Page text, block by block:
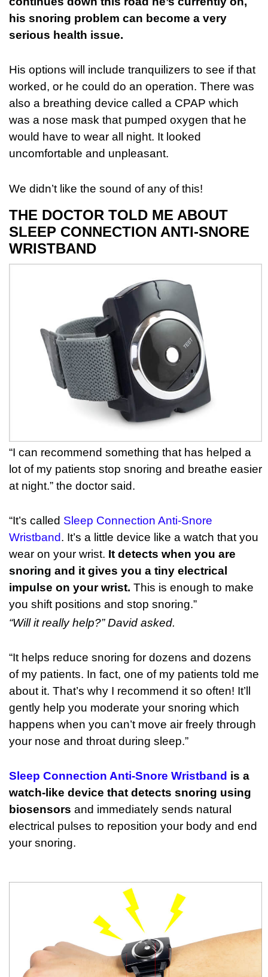
his snoring problem can become a very
serious health issue.
His options will include tranquilizers to see if that
worked, or he could do an operation. There was
also a breathing device called a CPAP which
was a nose mask that pumped oxygen that he
would have to wear all night. It looked
uncomfortable and unpleasant.
We didn’t like the sound of any of this!
THE DOCTOR TOLD ME ABOUT
SLEEP CONNECTION ANTI-SNORE
WRISTBAND
“I can recommend something that has helped a
lot of my patients stop snoring and breathe easier
at night.” the doctor said.
“It’s called Sleep Connection Anti-Snore
Wristband. It’s a little device like a watch that you
wear on your wrist. It detects when you are
snoring and it gives you a tiny electrical
impulse on your wrist. This is enough to make
you shift positions and stop snoring.”
“Will it really help?” David asked.
“It helps reduce snoring for dozens and dozens
of my patients. In fact, one of my patients told me
about it. That’s why I recommend it so often! It’ll
gently help you moderate your snoring which
happens when you can’t move air freely through
your nose and throat during sleep.”
Sleep Connection Anti-Snore Wristband is a
watch-like device that detects snoring using
biosensors and immediately sends natural
electrical pulses to reposition your body and end
your snoring.